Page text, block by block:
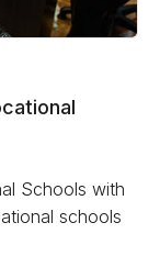
Schools with
schools